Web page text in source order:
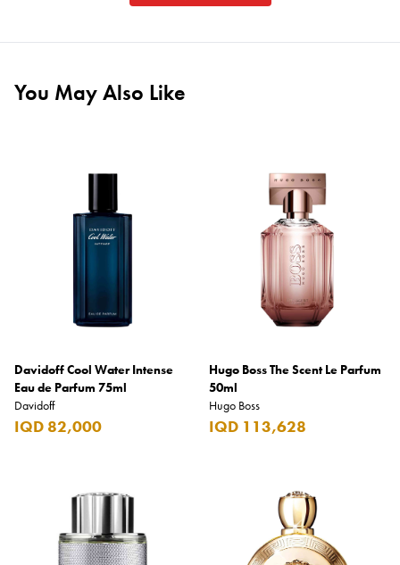
You May Also Like
Davidoff Cool Water Intense
Eau de Parfum 75ml
Davidoff
IQD 82,000
Hugo Boss The Scent Le Parfum
50ml
Hugo Boss
IQD 113,628